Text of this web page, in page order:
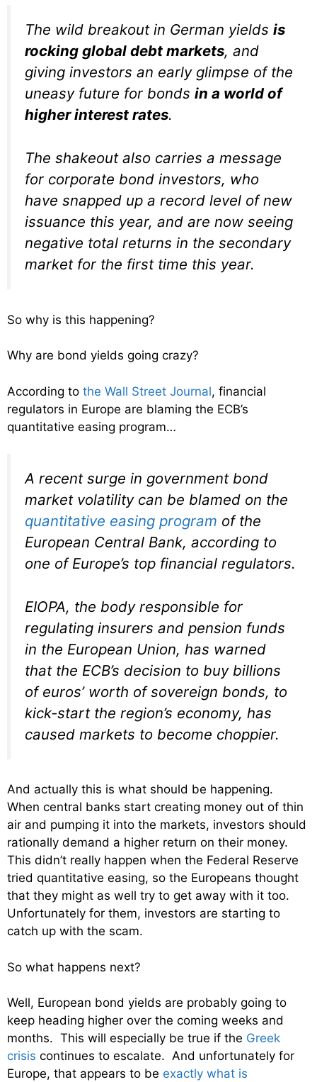
The wild breakout in German yields is
rocking global debt markets, and
giving investors an early glimpse of the
uneasy future for bonds in a world of
higher interest rates.
The shakeout also carries a message
for corporate bond investors, who
have snapped up a record level of new
issuance this year, and are now seeing
negative total returns in the secondary
market for the first time this year.
So why is this happening?
Why are bond yields going crazy?
According to the Wall Street Journal, financial
regulators in Europe are blaming the ECB’s
quantitative easing program…
A recent surge in government bond
market volatility can be blamed on the
quantitative easing program of the
European Central Bank, according to
one of Europe’s top financial regulators.
EIOPA, the body responsible for
regulating insurers and pension funds
in the European Union, has warned
that the ECB’s decision to buy billions
of euros’ worth of sovereign bonds, to
kick-start the region’s economy, has
caused markets to become choppier.
And actually this is what should be happening.
When central banks start creating money out of thin
air and pumping it into the markets, investors should
rationally demand a higher return on their money.
This didn’t really happen when the Federal Reserve
tried quantitative easing, so the Europeans thought
that they might as well try to get away with it too.
Unfortunately for them, investors are starting to
catch up with the scam.
So what happens next?
Well, European bond yields are probably going to
keep heading higher over the coming weeks and
months. This will especially be true if the Greek
crisis continues to escalate. And unfortunately for
Europe, that appears to be exactly what is